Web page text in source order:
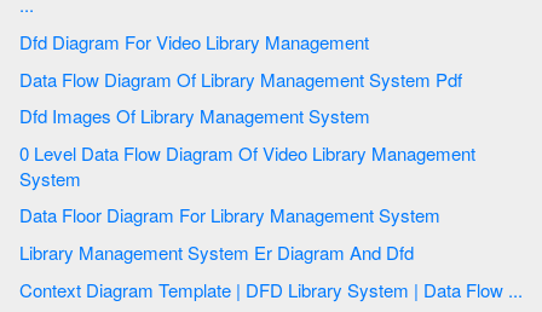
Dfd Diagram For Video Library Management
Data Flow Diagram Of Library Management System Pdf
Dfd Images Of Library Management System
0 Level Data Flow Diagram Of Video Library Management
System
Data Floor Diagram For Library Management System
Library Management System Er Diagram And Dfd
Context Diagram Template | DFD Library System | Data Flow ...